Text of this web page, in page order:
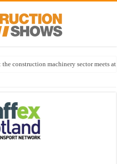
construction machinery sector meets